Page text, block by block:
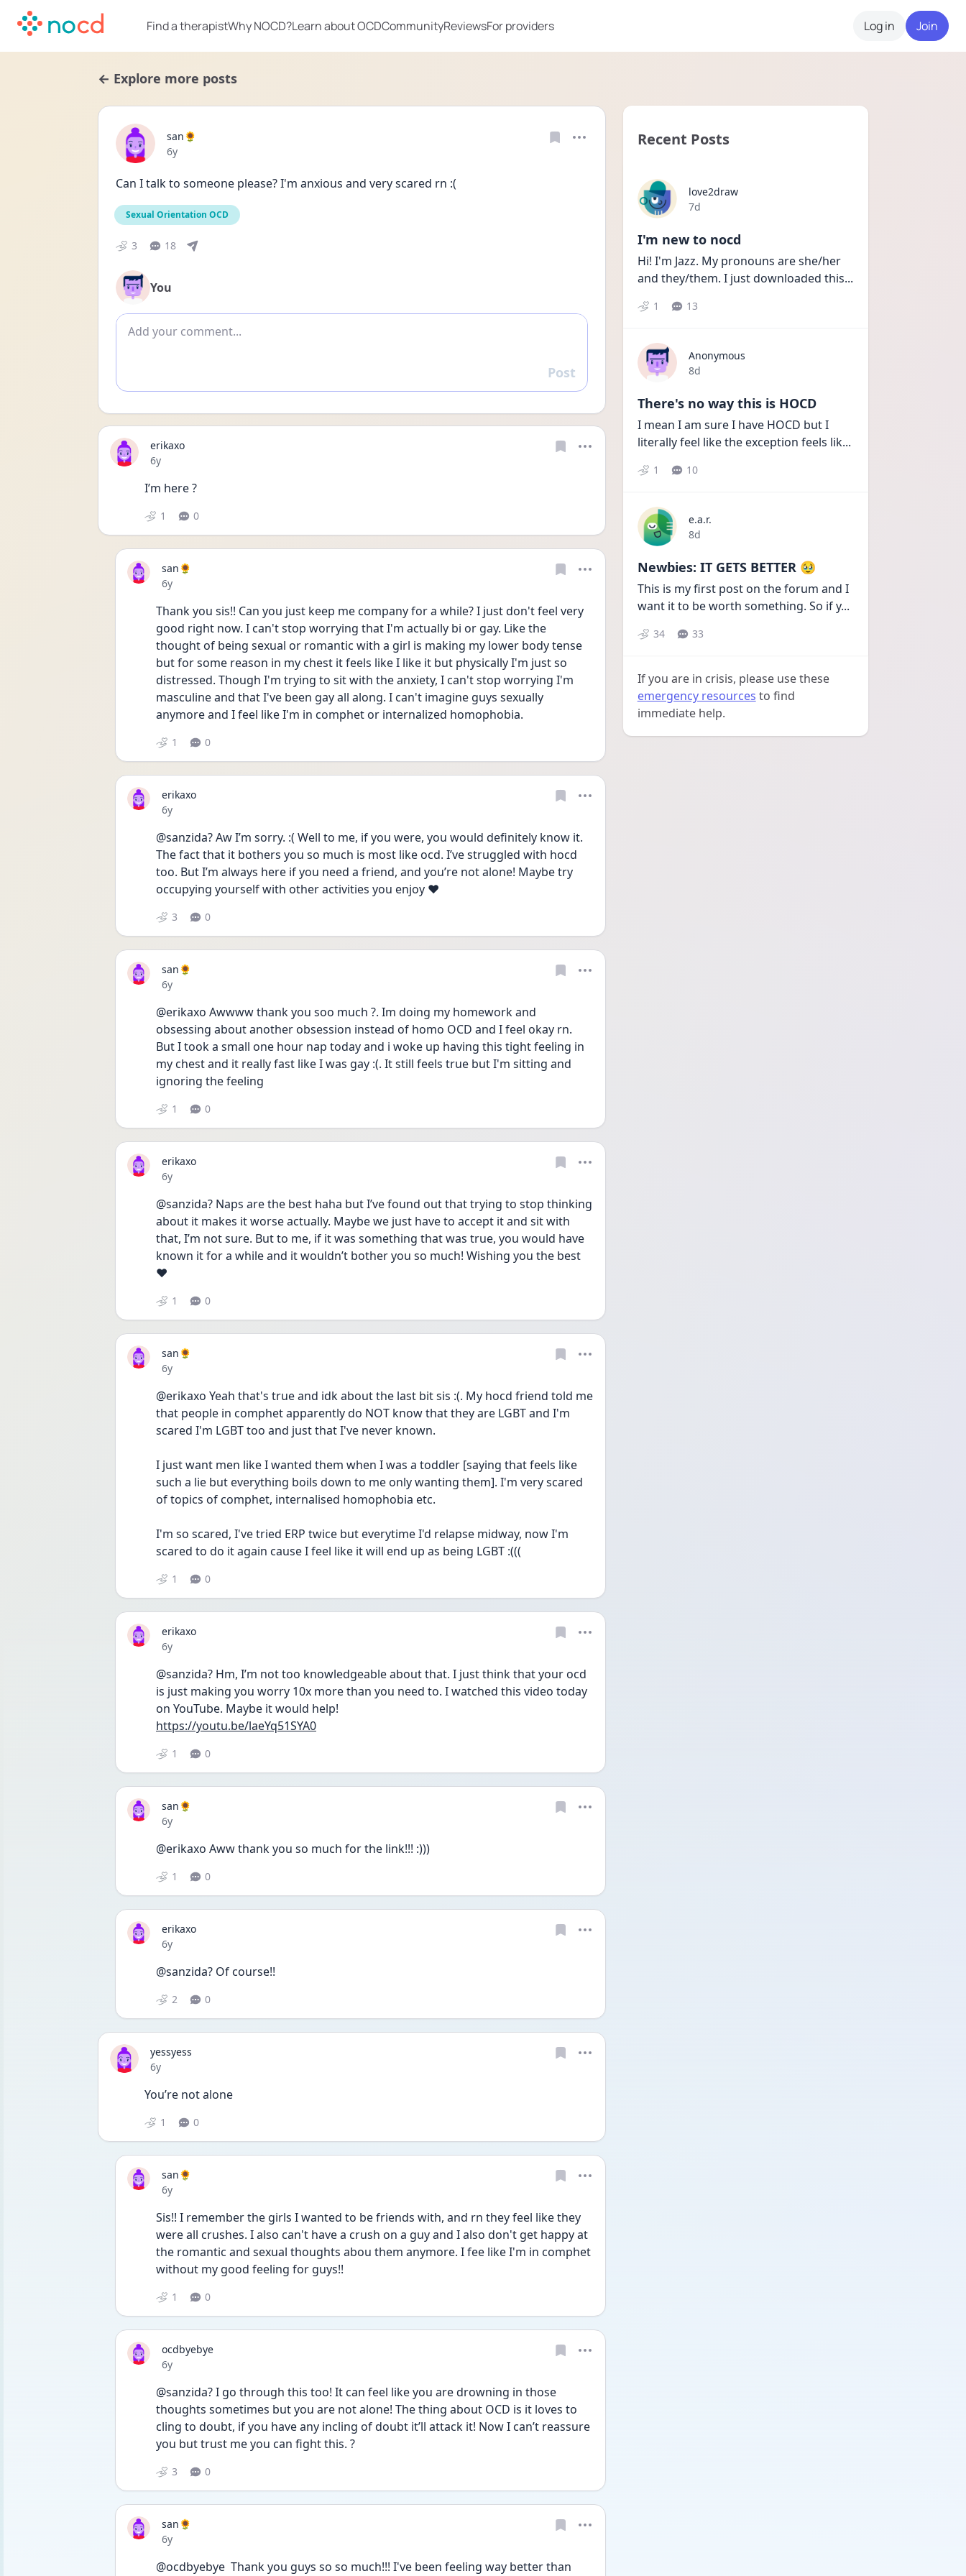
Find a therapistWhy NOCD?Learn about OCDCommunityReviewsFor providers Log in Join
← Explore more posts
san🌻
Date posted
6y
Can I talk to someone please? I'm anxious and very scared rn :(
Sexual Orientation OCD
3 18
You
Add comment
Reply
Post
erikaxo
Date posted
6y
I’m here ?
1 0
san🌻
Date posted
6y
Thank you sis!! Can you just keep me company for a while? I just don't feel very
good right now. I can't stop worrying that I'm actually bi or gay. Like the
thought of being sexual or romantic with a girl is making my lower body tense
but for some reason in my chest it feels like I like it but physically I'm just so
distressed. Though I'm trying to sit with the anxiety, I can't stop worrying I'm
masculine and that I've been gay all along. I can't imagine guys sexually
anymore and I feel like I'm in comphet or internalized homophobia.
1 0
erikaxo
Date posted
6y
@sanzida? Aw I’m sorry. :( Well to me, if you were, you would definitely know it.
The fact that it bothers you so much is most like ocd. I’ve struggled with hocd
too. But I’m always here if you need a friend, and you’re not alone! Maybe try
occupying yourself with other activities you enjoy ❤️
3 0
san🌻
Date posted
6y
@erikaxo Awwww thank you soo much ?. Im doing my homework and
obsessing about another obsession instead of homo OCD and I feel okay rn.
But I took a small one hour nap today and i woke up having this tight feeling in
my chest and it really fast like I was gay :(. It still feels true but I'm sitting and
ignoring the feeling
1 0
erikaxo
Date posted
6y
@sanzida? Naps are the best haha but I’ve found out that trying to stop thinking
about it makes it worse actually. Maybe we just have to accept it and sit with
that, I’m not sure. But to me, if it was something that was true, you would have
known it for a while and it wouldn’t bother you so much! Wishing you the best
❤️
1 0
san🌻
Date posted
6y
@erikaxo Yeah that's true and idk about the last bit sis :(. My hocd friend told me
that people in comphet apparently do NOT know that they are LGBT and I'm
scared I'm LGBT too and just that I've never known.
I just want men like I wanted them when I was a toddler [saying that feels like
such a lie but everything boils down to me only wanting them]. I'm very scared
of topics of comphet, internalised homophobia etc.
I'm so scared, I've tried ERP twice but everytime I'd relapse midway, now I'm
scared to do it again cause I feel like it will end up as being LGBT :(((
1 0
erikaxo
Date posted
6y
@sanzida? Hm, I’m not too knowledgeable about that. I just think that your ocd
is just making you worry 10x more than you need to. I watched this video today
on YouTube. Maybe it would help!
https://youtu.be/laeYq51SYA0
1 0
san🌻
Date posted
6y
@erikaxo Aww thank you so much for the link!!! :)))
1 0
erikaxo
Date posted
6y
@sanzida? Of course!!
2 0
yessyess
Date posted
6y
You’re not alone
1 0
san🌻
Date posted
6y
Sis!! I remember the girls I wanted to be friends with, and rn they feel like they
were all crushes. I also can't have a crush on a guy and I also don't get happy at
the romantic and sexual thoughts abou them anymore. I fee like I'm in comphet
without my good feeling for guys!!
1 0
ocdbyebye
Date posted
6y
@sanzida? I go through this too! It can feel like you are drowning in those
thoughts sometimes but you are not alone! The thing about OCD is it loves to
cling to doubt, if you have any incling of doubt it’ll attack it! Now I can’t reassure
you but trust me you can fight this. ?
3 0
san🌻
Date posted
6y
@ocdbyebye  Thank you guys so so much!!! I've been feeling way better than
Recent Posts
love2draw
Date posted
7d
I'm new to nocd
Hi! I'm Jazz. My pronouns are she/her
and they/them. I just downloaded this...
1 13
Anonymous
Date posted
8d
There's no way this is HOCD
I mean I am sure I have HOCD but I
literally feel like the exception feels lik...
1 10
e.a.r.
Date posted
8d
Newbies: IT GETS BETTER 🥹
This is my first post on the forum and I
want it to be worth something. So if y...
34 33
If you are in crisis, please use these
emergency resources to find
immediate help.